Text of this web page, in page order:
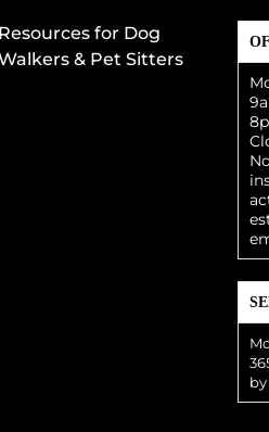
Resources for Dog
& Pet Sitters